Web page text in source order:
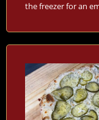
the freezer for an